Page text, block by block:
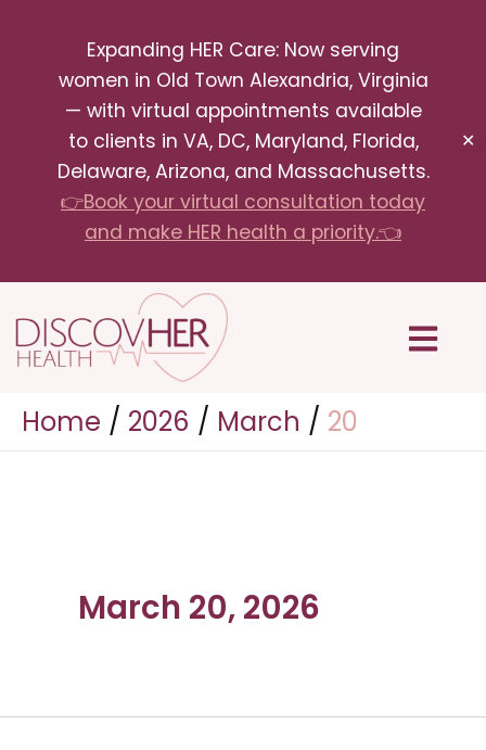
Expanding HER Care: Now serving
women in Old Town Alexandria, Virginia
— with virtual appointments available
to clients in VA, DC, Maryland, Florida,
Delaware, Arizona, and Massachusetts.
👉Book your virtual consultation today
and make HER health a priority.👈
✕
content
Menu
Home 2026 March 20
March 20, 2026